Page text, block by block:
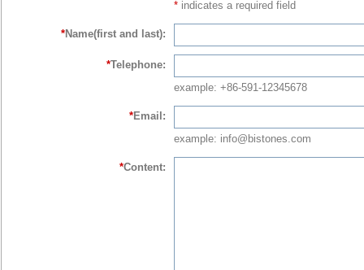
* indicates a required field
*Name(first and last):
*Telephone:
example: +86-591-12345678
*Email:
example: info@bistones.com
*Content: